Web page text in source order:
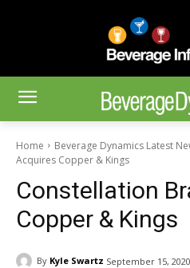
Home Beverage Dynamics Latest
Acquires Copper & Kings
Constellation
Copper & Kings
By Kyle Swartz September 15, 2020